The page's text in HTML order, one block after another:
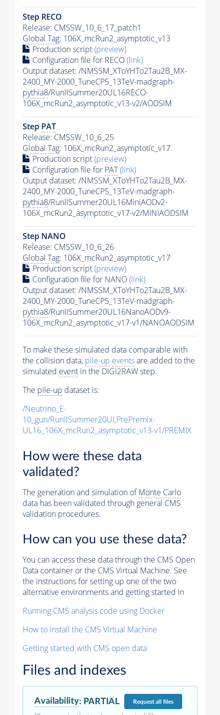
Step RECO
Release: CMSSW_10_6_17_patch1
Global Tag: 106X_mcRun2_asymptotic_v13
Production script(preview)
Configuration file for RECO(link)
Output dataset: /NMSSM_XToYHTo2Tau2B_MX-
2400_MY-2000_TuneCP5_13TeV-madgraph-
pythia8/RunIISummer20UL16RECO-
106X_mcRun2_asymptotic_v13-v2/AODSIM
Step PAT
Release: CMSSW_10_6_25
Global Tag: 106X_mcRun2_asymptotic_v17
Production script(preview)
Configuration file for PAT(link)
Output dataset: /NMSSM_XToYHTo2Tau2B_MX-
2400_MY-2000_TuneCP5_13TeV-madgraph-
pythia8/RunIISummer20UL16MiniAODv2-
106X_mcRun2_asymptotic_v17-v2/MINIAODSIM
Step NANO
Release: CMSSW_10_6_26
Global Tag: 106X_mcRun2_asymptotic_v17
Production script(preview)
Configuration file for NANO(link)
Output dataset: /NMSSM_XToYHTo2Tau2B_MX-
2400_MY-2000_TuneCP5_13TeV-madgraph-
pythia8/RunIISummer20UL16NanoAODv9-
106X_mcRun2_asymptotic_v17-v1/NANOAODSIM
To make these simulated data comparable with
the collision data, pile-up eventsare added to the
simulated event in the DIGI2RAW step.
The pile-up dataset is:
/Neutrino_E-
10_gun/RunIISummer20ULPrePremix-
UL16_106X_mcRun2_asymptotic_v13-v1/PREMIX
How were these data
validated?
The generation and simulation ofMonte Carlo
data has been validated through general CMS
validation procedures.
How can you use these data?
You can access these data through the CMS Open
Data container or the CMS Virtual Machine. See
the instructions for setting up one of the two
alternative environments and getting started in
Running CMS analysis code using Docker
How to install the CMS Virtual Machine
Getting started with CMS open data
Files and indexes
Availability: PARTIAL Requestall files